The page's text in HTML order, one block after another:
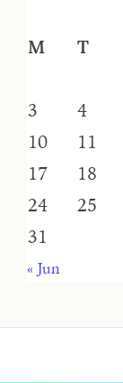
M
T
3
4
10
11
17
18
24
25
31
« Jun